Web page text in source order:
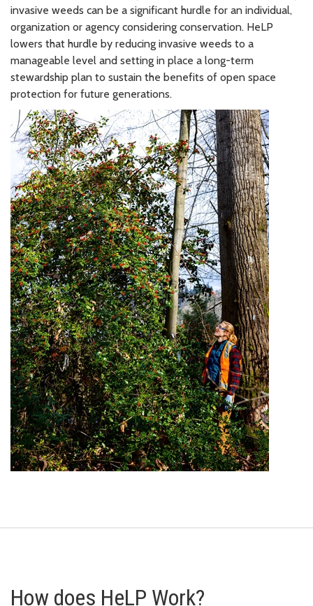
invasive weeds can be a significant hurdle for an individual,
organization or agency considering conservation. HeLP
lowers that hurdle by reducing invasive weeds to a
manageable level and setting in place a long-term
stewardship plan to sustain the benefits of open space
protection for future generations.
How does HeLP Work?